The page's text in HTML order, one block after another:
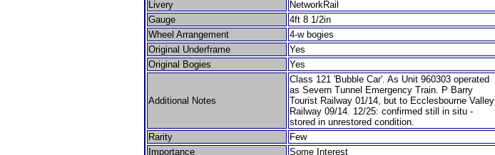
Livery
NetworkRail
Gauge
4ft 8 1/2in
Wheel Arrangement
4-w bogies
Original Underframe
Yes
Original Bogies
Yes
Additional Notes
Class 121 'Bubble Car'. As Unit 960303 operated
as Severn Tunnel Emergency Train. P Barry
Tourist Railway 01/14, but to Ecclesbourne Valley
Railway 09/14. 12/25: confirmed still in situ -
stored in unrestored condition.
Rarity
Few
Importance
Some Interest